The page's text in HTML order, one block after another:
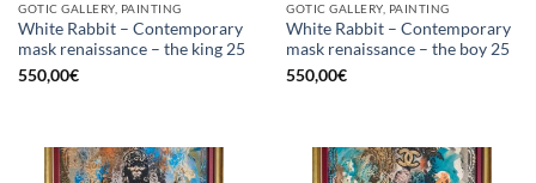
GOTIC GALLERY, PAINTING
White Rabbit – Contemporary
mask renaissance – the king 25
550,00€
GOTIC GALLERY, PAINTING
White Rabbit – Contemporary
mask renaissance – the boy 25
550,00€